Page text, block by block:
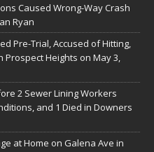
Caused Wrong-Way Crash
Ryan
Pre-Trial, Accused of Hitting,
Prospect Heights on May 3,
2 Sewer Lining Workers
and 1 Died in Downers
at Home on Galena Ave in